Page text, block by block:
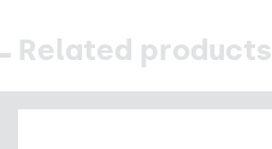
Related products